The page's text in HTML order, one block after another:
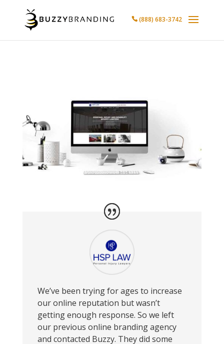
 (888) 683-3742
We’ve been trying for ages to increase
our online reputation but wasn’t
getting enough response. So we left
our previous online branding agency
and contacted Buzzy. They did some